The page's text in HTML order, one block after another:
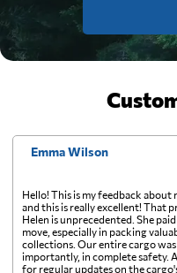
Emma Wilson
Hello! This is my feedback about
and this is really excellent! That
Helen is unprecedented. She
move, especially in packing
collections. Our entire cargo
importantly, in complete safety.
for regular updates on the